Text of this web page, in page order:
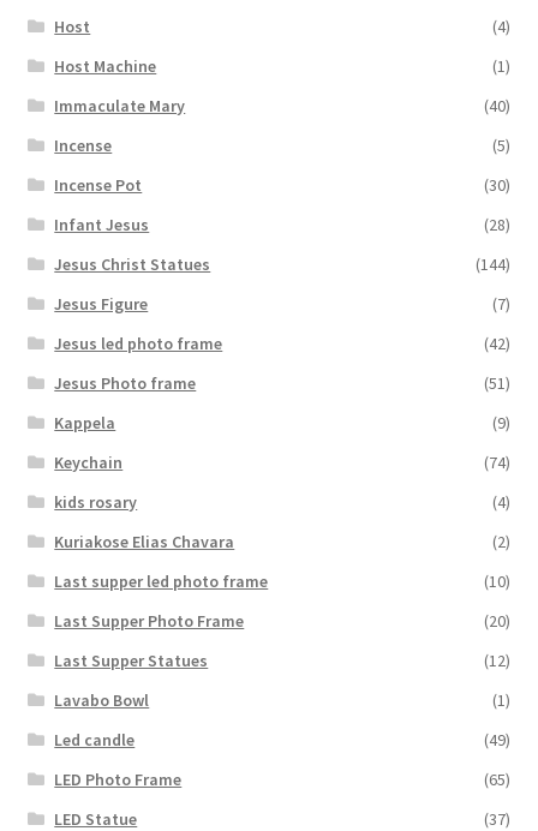
Host
(4)
Host Machine
(1)
Immaculate Mary
(40)
Incense
(5)
Incense Pot
(30)
Infant Jesus
(28)
Jesus Christ Statues
(144)
Jesus Figure
(7)
Jesus led photo frame
(42)
Jesus Photo frame
(51)
Kappela
(9)
Keychain
(74)
kids rosary
(4)
Kuriakose Elias Chavara
(2)
Last supper led photo frame
(10)
Last Supper Photo Frame
(20)
Last Supper Statues
(12)
Lavabo Bowl
(1)
Led candle
(49)
LED Photo Frame
(65)
LED Statue
(37)